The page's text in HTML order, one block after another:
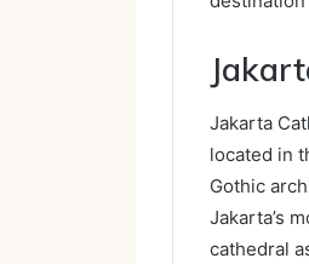
Jakarta
located in
Gothic
Jakarta’s
cathedral